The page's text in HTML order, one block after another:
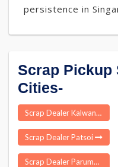
persistence in
Scrap Pickup
Cities-
Scrap Dealer Kalwan
Scrap Dealer Patsoi
Scrap Dealer Parumala